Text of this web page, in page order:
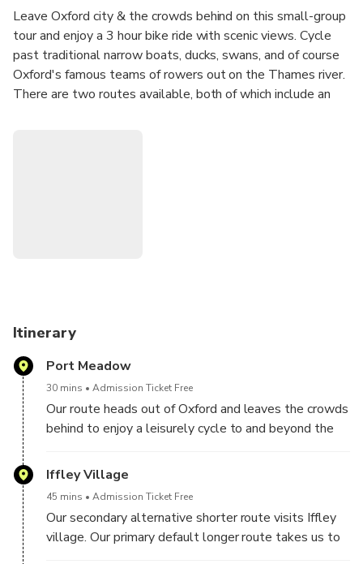
Leave Oxford city & the crowds behind on this small-group
tour and enjoy a 3 hour bike ride with scenic views. Cycle
past traditional narrow boats, ducks, swans, and of course
Oxford's famous teams of rowers out on the Thames river.
There are two routes available, both of which include an
Itinerary
Port Meadow
30 mins Admission Ticket Free
Our route heads out of Oxford and leaves the crowds
behind to enjoy a leisurely cycle to and beyond the
Iffley Village
45 mins Admission Ticket Free
Our secondary alternative shorter route visits Iffley
village. Our primary default longer route takes us to